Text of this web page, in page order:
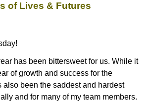
of Lives & Futures
has been bittersweet for us. While it
of growth and success for the
also been the saddest and hardest
and for many of my team members.